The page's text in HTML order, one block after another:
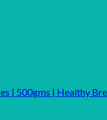
| 500gms | Healthy